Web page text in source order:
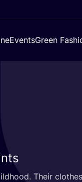
EventsGreen
Their